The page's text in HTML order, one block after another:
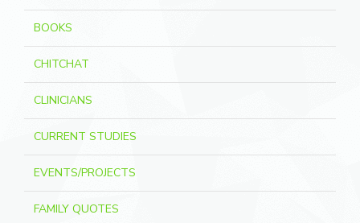
BOOKS
CHITCHAT
CLINICIANS
CURRENT STUDIES
EVENTS/PROJECTS
FAMILY QUOTES